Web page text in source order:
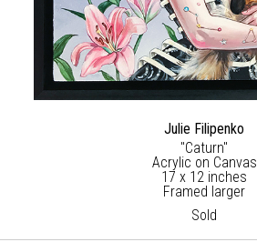
Julie Filipenko
"Caturn"
Acrylic on Canvas
17 x 12 inches
Framed larger
Sold